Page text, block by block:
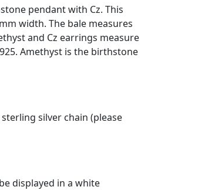
pendant with Cz. This
width. The bale measures
and Cz earrings measure
Amethyst is the birthstone
silver chain (please
displayed in a white